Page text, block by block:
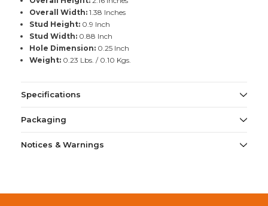
Overall Width:1.38 Inches
Stud Height:0.9 Inch
Stud Width:0.88 Inch
Hole Dimension:0.25 Inch
Weight:0.23 Lbs. / 0.10 Kgs.
Specifications
Packaging
Notices & Warnings